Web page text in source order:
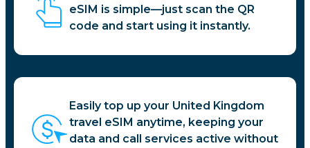
eSIM is simple—just scan the QR
code and start using it instantly.
Easily top up your United Kingdom
travel eSIM anytime, keeping your
data and call services active without